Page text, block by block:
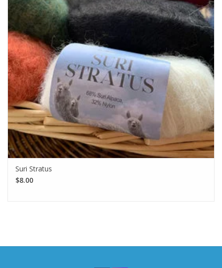
Suri Stratus
$8.00